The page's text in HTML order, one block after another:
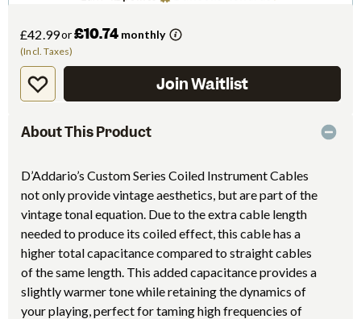
£42.99or£10.74 monthly
(Incl. Taxes)
Join Waitlist
About This Product
D’Addario’s Custom Series Coiled Instrument Cables
not only provide vintage aesthetics, but are part of the
vintage tonal equation. Due to the extra cable length
needed to produce its coiled effect, this cable has a
higher total capacitance compared to straight cables
of the same length. This added capacitance provides a
slightly warmer tone while retaining the dynamics of
your playing, perfect for taming high frequencies of